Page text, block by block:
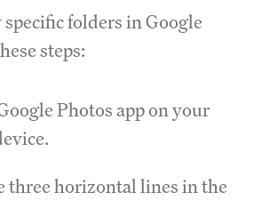
folders in Google
steps:
Photos app on your
three horizontal lines in the